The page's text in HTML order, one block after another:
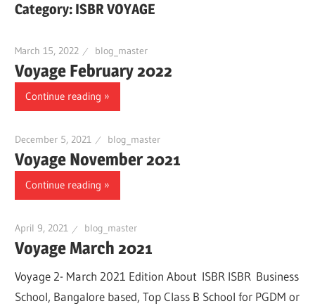
Category: ISBR VOYAGE
March 15, 2022 blog_master
Voyage February 2022
Continue reading
December 5, 2021 blog_master
Voyage November 2021
Continue reading
April 9, 2021 blog_master
Voyage March 2021
Voyage 2- March 2021 Edition About ISBR ISBR Business
School, Bangalore based, Top Class B School for PGDM or